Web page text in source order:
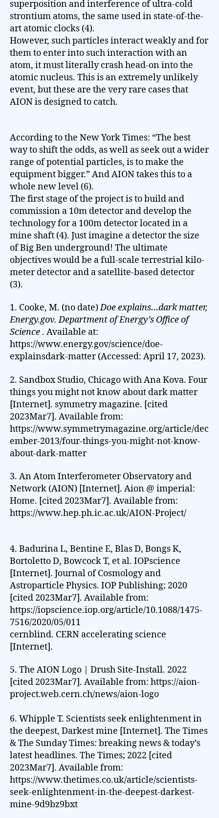
superposition and interference of ultra-cold
strontium atoms, the same used in state-of-the-
art atomic clocks (4).
However, such particles interact weakly and for
them to enter into such interaction with an
atom, it must literally crash head-on into the
atomic nucleus. This is an extremely unlikely
event, but these are the very rare cases that
AION is designed to catch.
According to the New York Times: “The best
way to shift the odds, as well as seek out a wider
range of potential particles, is to make the
equipment bigger.” And AION takes this to a
whole new level (6).
The first stage of the project is to build and
commission a 10m detector and develop the
technology for a 100m detector located in a
mine shaft (4). Just imagine a detector the size
of Big Ben underground! The ultimate
objectives would be a full-scale terrestrial kilo-
meter detector and a satellite-based detector
(3).
1. Cooke, M. (no date)Doe explains…dark matter,
Energy.gov. Department of Energy’s Office of
Science . Available at:
https://www.energy.gov/science/doe-
explainsdark-matter (Accessed: April 17, 2023).
2. Sandbox Studio, Chicago with Ana Kova. Four
things you might not know about dark matter
[Internet]. symmetry magazine. [cited
2023Mar7]. Available from:
https://www.symmetrymagazine.org/article/dec
ember-2013/four-things-you-might-not-know-
about-dark-matter
3. An Atom Interferometer Observatory and
Network (AION) [Internet]. Aion @ imperial:
Home. [cited 2023Mar7]. Available from:
https://www.hep.ph.ic.ac.uk/AION-Project/
4. Badurina L, Bentine E, Blas D, Bongs K,
Bortoletto D, Bowcock T, et al. IOPscience
[Internet]. Journal of Cosmology and
Astroparticle Physics. IOP Publishing; 2020
[cited 2023Mar7]. Available from:
https://iopscience.iop.org/article/10.1088/1475-
7516/2020/05/011
cernblind. CERN accelerating science
[Internet].
5. The AION Logo | Drush Site-Install. 2022
[cited 2023Mar7]. Available from: https://aion-
project.web.cern.ch/news/aion-logo
6. Whipple T. Scientists seek enlightenment in
the deepest, Darkest mine [Internet]. The Times
& The Sunday Times: breaking news & today’s
latest headlines. The Times; 2022 [cited
2023Mar7]. Available from:
https://www.thetimes.co.uk/article/scientists-
seek-enlightenment-in-the-deepest-darkest-
mine-9d9bz9bxt